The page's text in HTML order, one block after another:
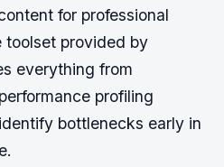
for professional
toolset provided by
everything from
profiling
bottlenecks early in